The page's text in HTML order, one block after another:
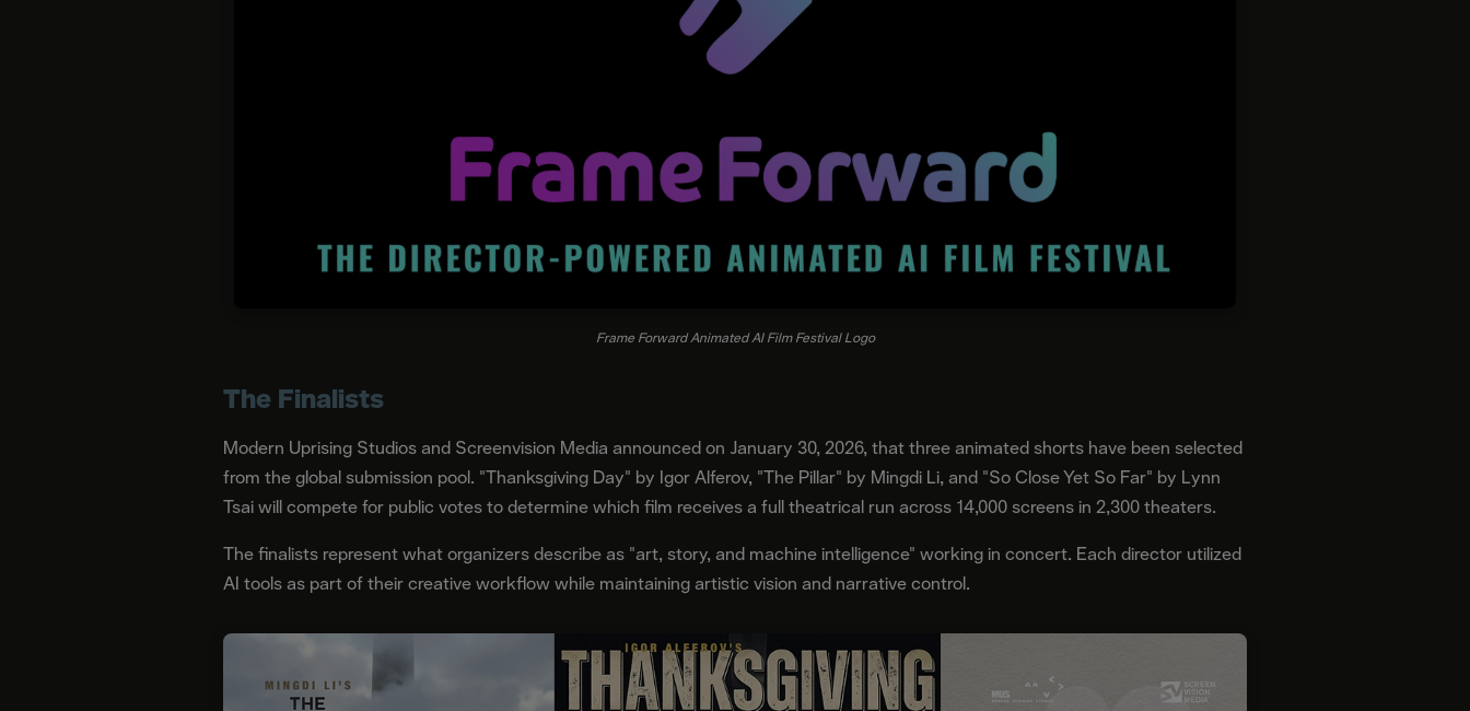
Frame Forward Animated AI Film Festival Logo
The Finalists
Modern Uprising Studios and Screenvision Media announced on January 30, 2026, that three animated shorts have been selected
from the global submission pool. "Thanksgiving Day" by Igor Alferov, "The Pillar" by Mingdi Li, and "So Close Yet So Far" by Lynn
Tsai will compete for public votes to determine which film receives a full theatrical run across 14,000 screens in 2,300 theaters.
The finalists represent what organizers describe as "art, story, and machine intelligence" working in concert. Each director utilized
AI tools as part of their creative workflow while maintaining artistic vision and narrative control.